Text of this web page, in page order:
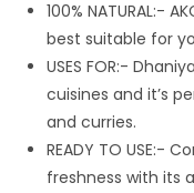
100% NATURAL:-
best suitable for
USES FOR:-
cuisines and it’s
and curries.
READY TO USE:-
freshness with its